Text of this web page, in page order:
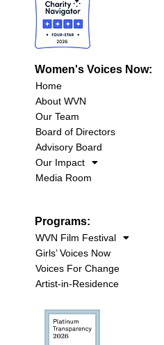
Women's Voices Now:
Home
About WVN
Our Team
Board of Directors
Advisory Board
Our Impact
Media Room
Programs:
WVN Film Festival
Girls’ Voices Now
Voices For Change
Artist-in-Residence